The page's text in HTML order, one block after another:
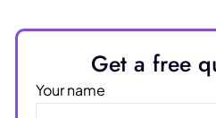
Get a free
Your name